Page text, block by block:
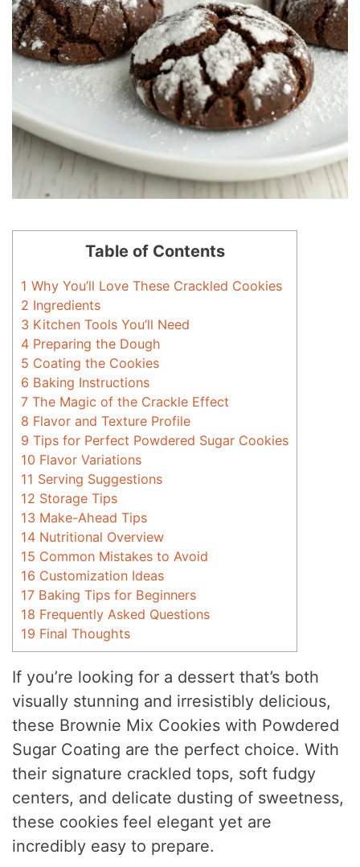
Table of Contents
1 Why You’ll Love These Crackled Cookies
2 Ingredients
3 Kitchen Tools You’ll Need
4 Preparing the Dough
5 Coating the Cookies
6 Baking Instructions
7 The Magic of the Crackle Effect
8 Flavor and Texture Profile
9 Tips for Perfect Powdered Sugar Cookies
10 Flavor Variations
11 Serving Suggestions
12 Storage Tips
13 Make-Ahead Tips
14 Nutritional Overview
15 Common Mistakes to Avoid
16 Customization Ideas
17 Baking Tips for Beginners
18 Frequently Asked Questions
19 Final Thoughts
If you’re looking for a dessert that’s both
visually stunning and irresistibly delicious,
these Brownie Mix Cookies with Powdered
Sugar Coating are the perfect choice. With
their signature crackled tops, soft fudgy
centers, and delicate dusting of sweetness,
these cookies feel elegant yet are
incredibly easy to prepare.